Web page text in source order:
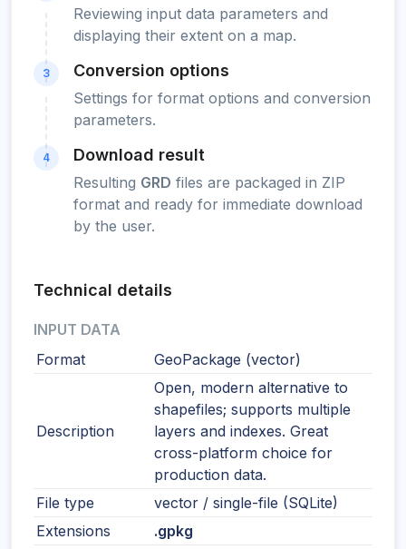
Reviewing input data parameters and
displaying their extent on a map.
3 Conversion options
Settings for format options and conversion
parameters.
4 Download result
Resulting GRD files are packaged in ZIP
format and ready for immediate download
by the user.
Technical details
INPUT DATA
Format
GeoPackage (vector)
Description
Open, modern alternative to
shapefiles; supports multiple
layers and indexes. Great
cross-platform choice for
production data.
File type
vector / single-file (SQLite)
Extensions
.gpkg